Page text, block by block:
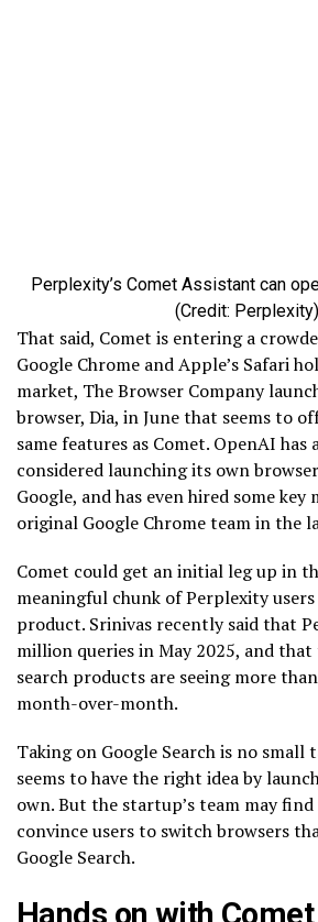
Perplexity’s Comet Assistant can
(Credit: Perplexity)
That said, Comet is entering a
Google Chrome and Apple’s Safari
market, The Browser Company
browser, Dia, in June that seems to
same features as Comet. OpenAI
considered launching its own
Google, and has even hired some
original Google Chrome team in the
Comet could get an initial leg up in
meaningful chunk of Perplexity
product. Srinivas recently said that
million queries in May 2025, and that
search products are seeing more
month-over-month.
Taking on Google Search is no small
seems to have the right idea by
own. But the startup’s team may
convince users to switch browsers
Google Search.
Hands on with Comet